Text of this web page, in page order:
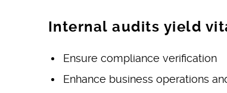
Internal audits yield
Ensure compliance verification
Enhance business operations